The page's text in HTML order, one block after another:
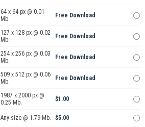
64 x 64 px @ 0.01
Mb.
Free Download
127 x 128 px @ 0.02
Mb.
Free Download
254 x 256 px @ 0.03
Mb.
Free Download
509 x 512 px @ 0.06
Mb.
Free Download
1987 x 2000 px @
0.25 Mb.
$1.00
Any size @ 1.79 Mb. $5.00